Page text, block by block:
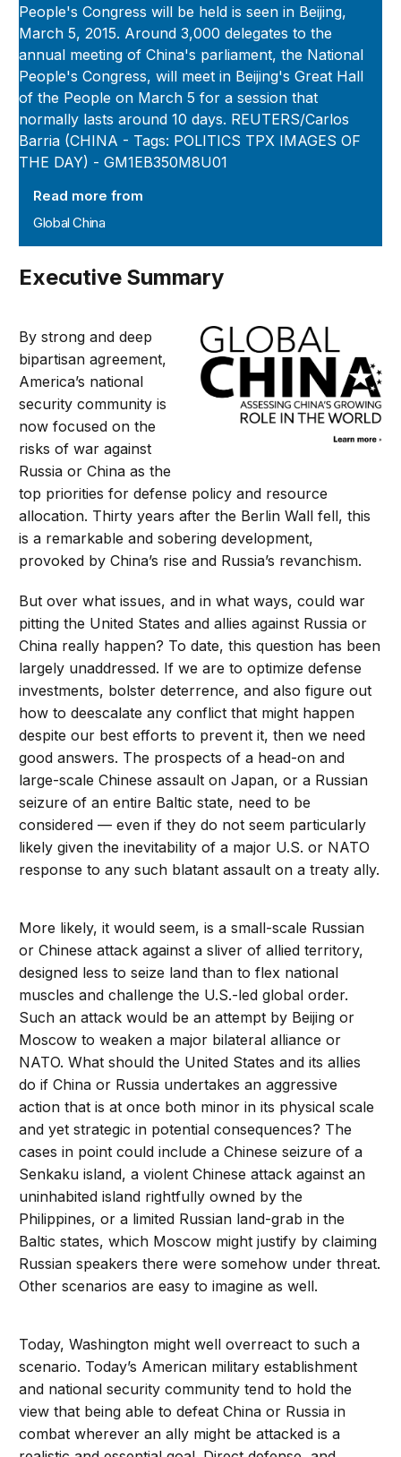
Read more from
Global China
Executive Summary
By strong and deep
bipartisan agreement,
America’s national
security community is
now focused on the
risks of war against
Russia or China as the
top priorities for defense policy and resource
allocation. Thirty years after the Berlin Wall fell, this
is a remarkable and sobering development,
provoked by China’s rise and Russia’s revanchism.
But over what issues, and in what ways, could war
pitting the United States and allies against Russia or
China really happen? To date, this question has been
largely unaddressed. If we are to optimize defense
investments, bolster deterrence, and also figure out
how to deescalate any conflict that might happen
despite our best efforts to prevent it, then we need
good answers. The prospects of a head-on and
large-scale Chinese assault on Japan, or a Russian
seizure of an entire Baltic state, need to be
considered — even if they do not seem particularly
likely given the inevitability of a major U.S. or NATO
response to any such blatant assault on a treaty ally.
More likely, it would seem, is a small-scale Russian
or Chinese attack against a sliver of allied territory,
designed less to seize land than to flex national
muscles and challenge the U.S.-led global order.
Such an attack would be an attempt by Beijing or
Moscow to weaken a major bilateral alliance or
NATO. What should the United States and its allies
do if China or Russia undertakes an aggressive
action that is at once both minor in its physical scale
and yet strategic in potential consequences? The
cases in point could include a Chinese seizure of a
Senkaku island, a violent Chinese attack against an
uninhabited island rightfully owned by the
Philippines, or a limited Russian land-grab in the
Baltic states, which Moscow might justify by claiming
Russian speakers there were somehow under threat.
Other scenarios are easy to imagine as well.
Today, Washington might well overreact to such a
scenario. Today’s American military establishment
and national security community tend to hold the
view that being able to defeat China or Russia in
combat wherever an ally might be attacked is a